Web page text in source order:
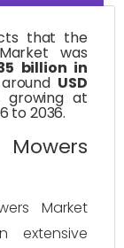
that the
was
billion in
USD
growing at
to 2036.
Market
extensive